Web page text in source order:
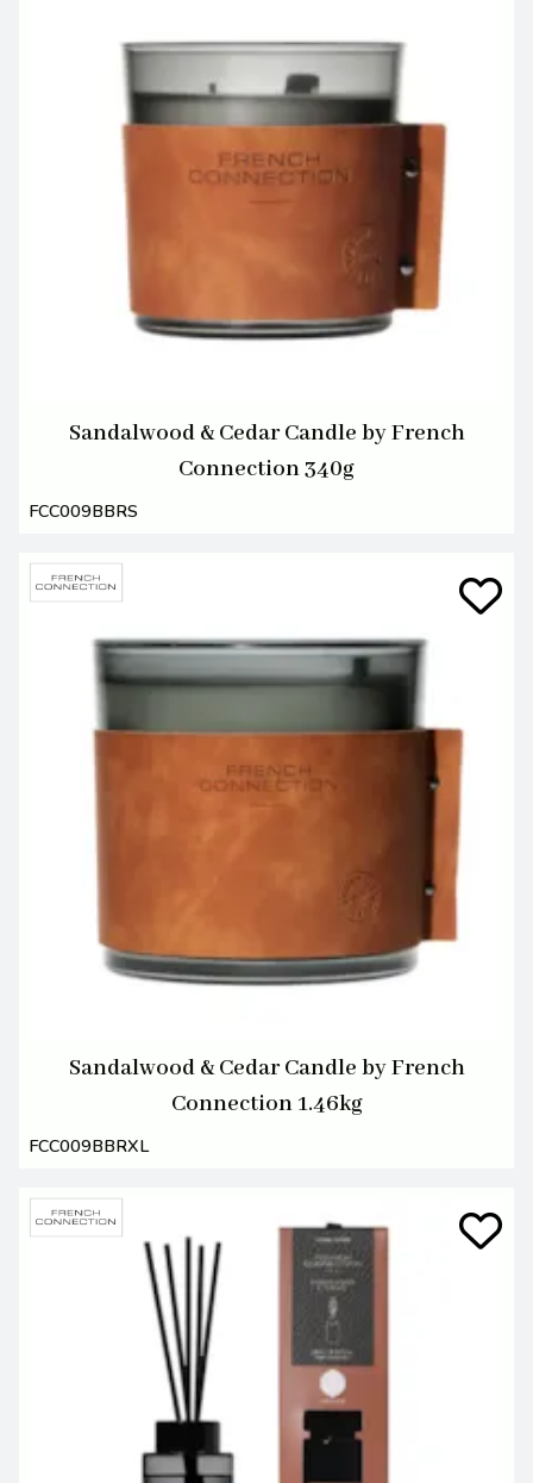
Sandalwood & Cedar Candle by French
Connection 340g
FCC009BBRS
Sandalwood & Cedar Candle by French
Connection 1.46kg
FCC009BBRXL